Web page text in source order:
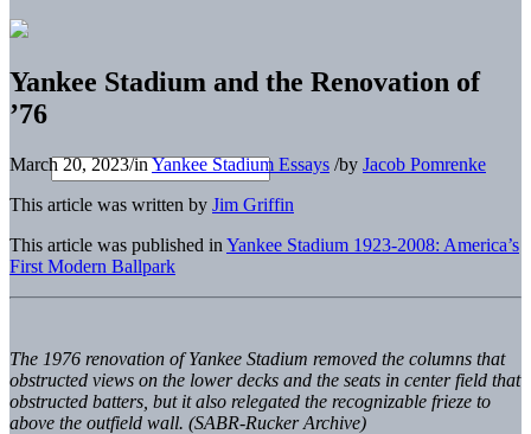
Yankee Stadium and the Renovation of
’76
March 20, 2023/inYankee Stadium Essays /by Jacob Pomrenke
This article was written by Jim Griffin
This article was published in Yankee Stadium 1923-2008: America’s
First Modern Ballpark
The 1976 renovation of Yankee Stadium removed the columns that
obstructed views on the lower decks and the seats in center field that
obstructed batters, but it also relegated the recognizable frieze to
above the outfield wall. (SABR-Rucker Archive)